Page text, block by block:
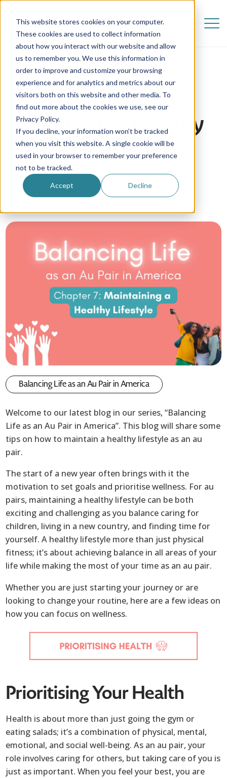
This website stores cookies on your computer.
These cookies are used to collect information
about how you interact with our website and allow
us to remember you. We use this information in
order to improve and customize your browsing
experience and for analytics and metrics about our
visitors both on this website and other media. To
find out more about the cookies we use, see our
Privacy Policy.
If you decline, your information won’t be tracked
when you visit this website. A single cookie will be
used in your browser to remember your preference
not to be tracked.
Accept Decline
Maintaining a Healthy
Lifestyle
10 January 2025
Au Pair in America
Balancing Life as an Au Pair in America
Welcome to our latest blog in our series, “Balancing
Life as an Au Pair in America”. This blog will share some
tips on how to maintain a healthy lifestyle as an au
pair.
The start of a new year often brings with it the
motivation to set goals and prioritise wellness. For au
pairs, maintaining a healthy lifestyle can be both
exciting and challenging as you balance caring for
children, living in a new country, and finding time for
yourself. A healthy lifestyle more than just physical
fitness; it’s about achieving balance in all areas of your
life while making the most of your time as an au pair.
Whether you are just starting your journey or are
looking to change your routine, here are a few ideas on
how you can focus on wellness.
Prioritising Your Health
Health is about more than just going the gym or
eating salads; it’s a combination of physical, mental,
emotional, and social well-being. As an au pair, your
role involves caring for others, but taking care of you is
just as important. When you feel your best, you are